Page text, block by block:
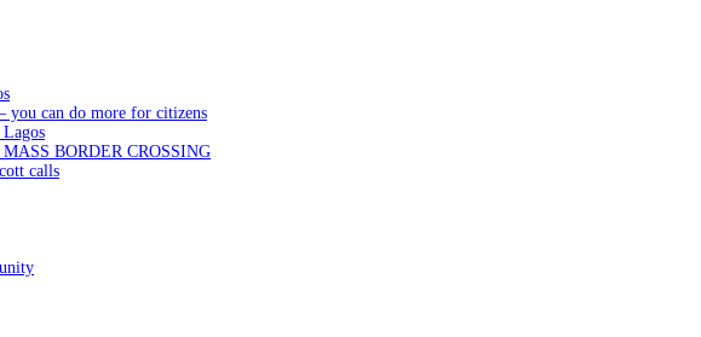
can do more for citizens
BORDER CROSSING
calls